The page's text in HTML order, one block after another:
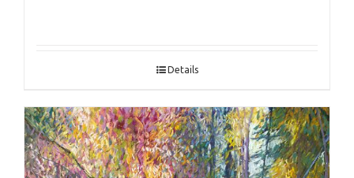
Details